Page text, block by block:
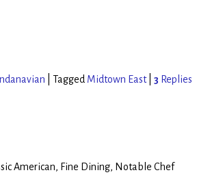
Tagged Midtown East| 3 Replies
American, Fine Dining, Notable Chef